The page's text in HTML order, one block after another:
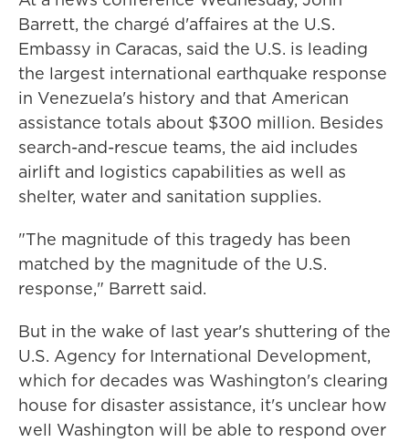
Barrett, the chargé d'affaires at the U.S.
Embassy in Caracas, said the U.S. is leading
the largest international earthquake response
in Venezuela's history and that American
assistance totals about $300 million. Besides
search-and-rescue teams, the aid includes
airlift and logistics capabilities as well as
shelter, water and sanitation supplies.
"The magnitude of this tragedy has been
matched by the magnitude of the U.S.
response," Barrett said.
But in the wake of last year's shuttering of the
U.S. Agency for International Development,
which for decades was Washington's clearing
house for disaster assistance, it's unclear how
well Washington will be able to respond over